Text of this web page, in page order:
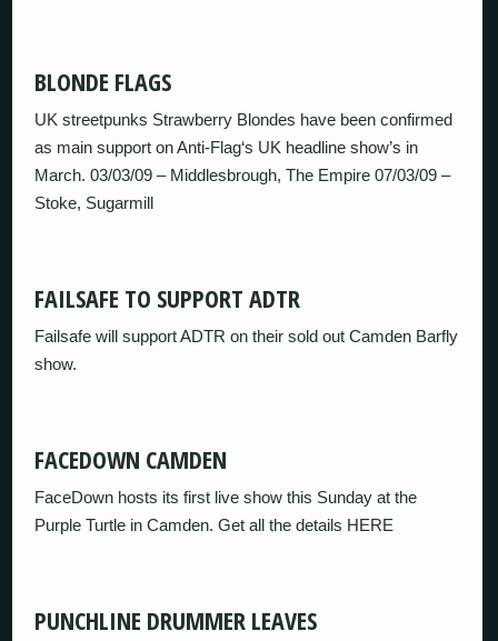
BLONDE FLAGS
UK streetpunks Strawberry Blondes have been confirmed
as main support on Anti-Flag‘s UK headline show’s in
March. 03/03/09 – Middlesbrough, The Empire 07/03/09 –
Stoke, Sugarmill
FAILSAFE TO SUPPORT ADTR
Failsafe will support ADTR on their sold out Camden Barfly
show.
FACEDOWN CAMDEN
FaceDown hosts its first live show this Sunday at the
Purple Turtle in Camden. Get all the details HERE
PUNCHLINE DRUMMER LEAVES